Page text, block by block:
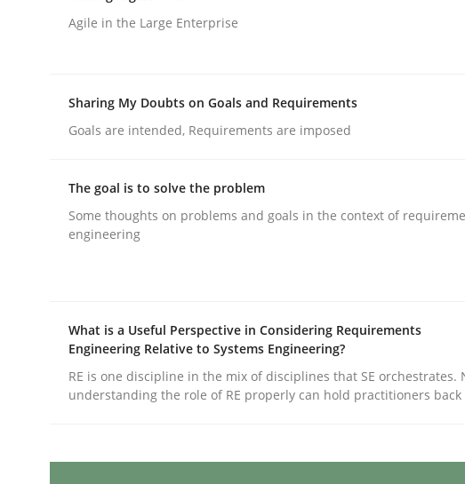
29. January 2015 · 18 minutes read
Methods
How modeling can be useful to better define and trace
Written by Pascal Roques
30. April 2015 · 13 minutes read · 10 Comments
Agile in the Large Enterprise
Sharing My Doubts on Goals and Requirements
Goals are intended, Requirements are imposed
The goal is to solve the problem
Some thoughts on problems and goals in the context of
engineering
What is a Useful Perspective in Considering Requirements
Engineering Relative to Systems Engineering?
RE is one discipline in the mix of disciplines that SE orchestrates.
understanding the role of RE properly can hold practitioners back